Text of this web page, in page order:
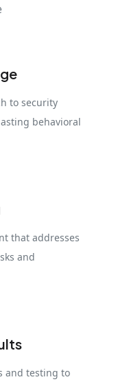
to security
behavioral
that addresses
and
and testing to